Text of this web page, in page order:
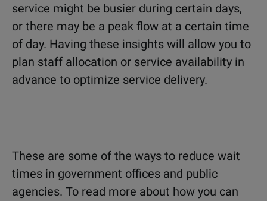
service might be busier during certain days,
or there may be a peak flow at a certain time
of day. Having these insights will allow you to
plan staff allocation or service availability in
advance to optimize service delivery.
These are some of the ways to reduce wait
times in government offices and public
agencies. To read more about how you can